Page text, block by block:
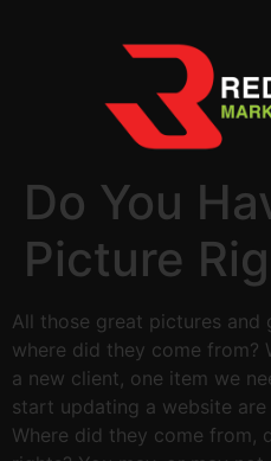
Do You
Picture
All those great pictures
where did they come from?
a new client, one item we
start updating a website
Where did they come from,